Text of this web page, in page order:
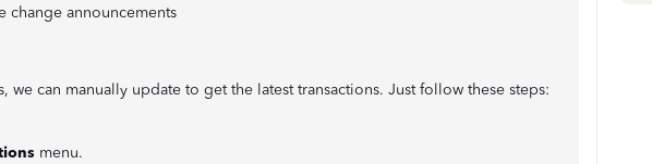
change announcements
we can manually update to get the latest transactions. Just follow these steps:
menu.